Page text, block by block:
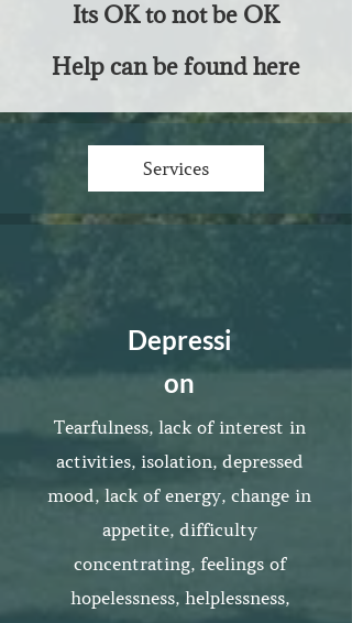
Its OK to not be OK
Help can be found here
Services
Depressi
on
Tearfulness, lack of interest in
activities, isolation, depressed
mood, lack of energy, change in
appetite, difficulty
concentrating, feelings of
hopelessness, helplessness,